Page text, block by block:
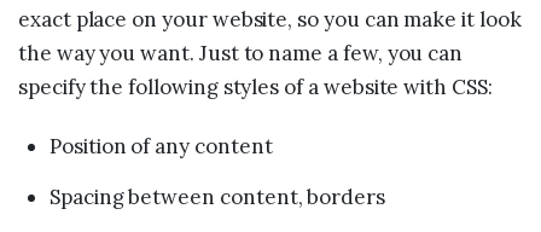
exact place on your website, so you can make it look
the way you want. Just to name a few, you can
specify the following styles of a website with CSS:
Position of any content
Spacing between content, borders